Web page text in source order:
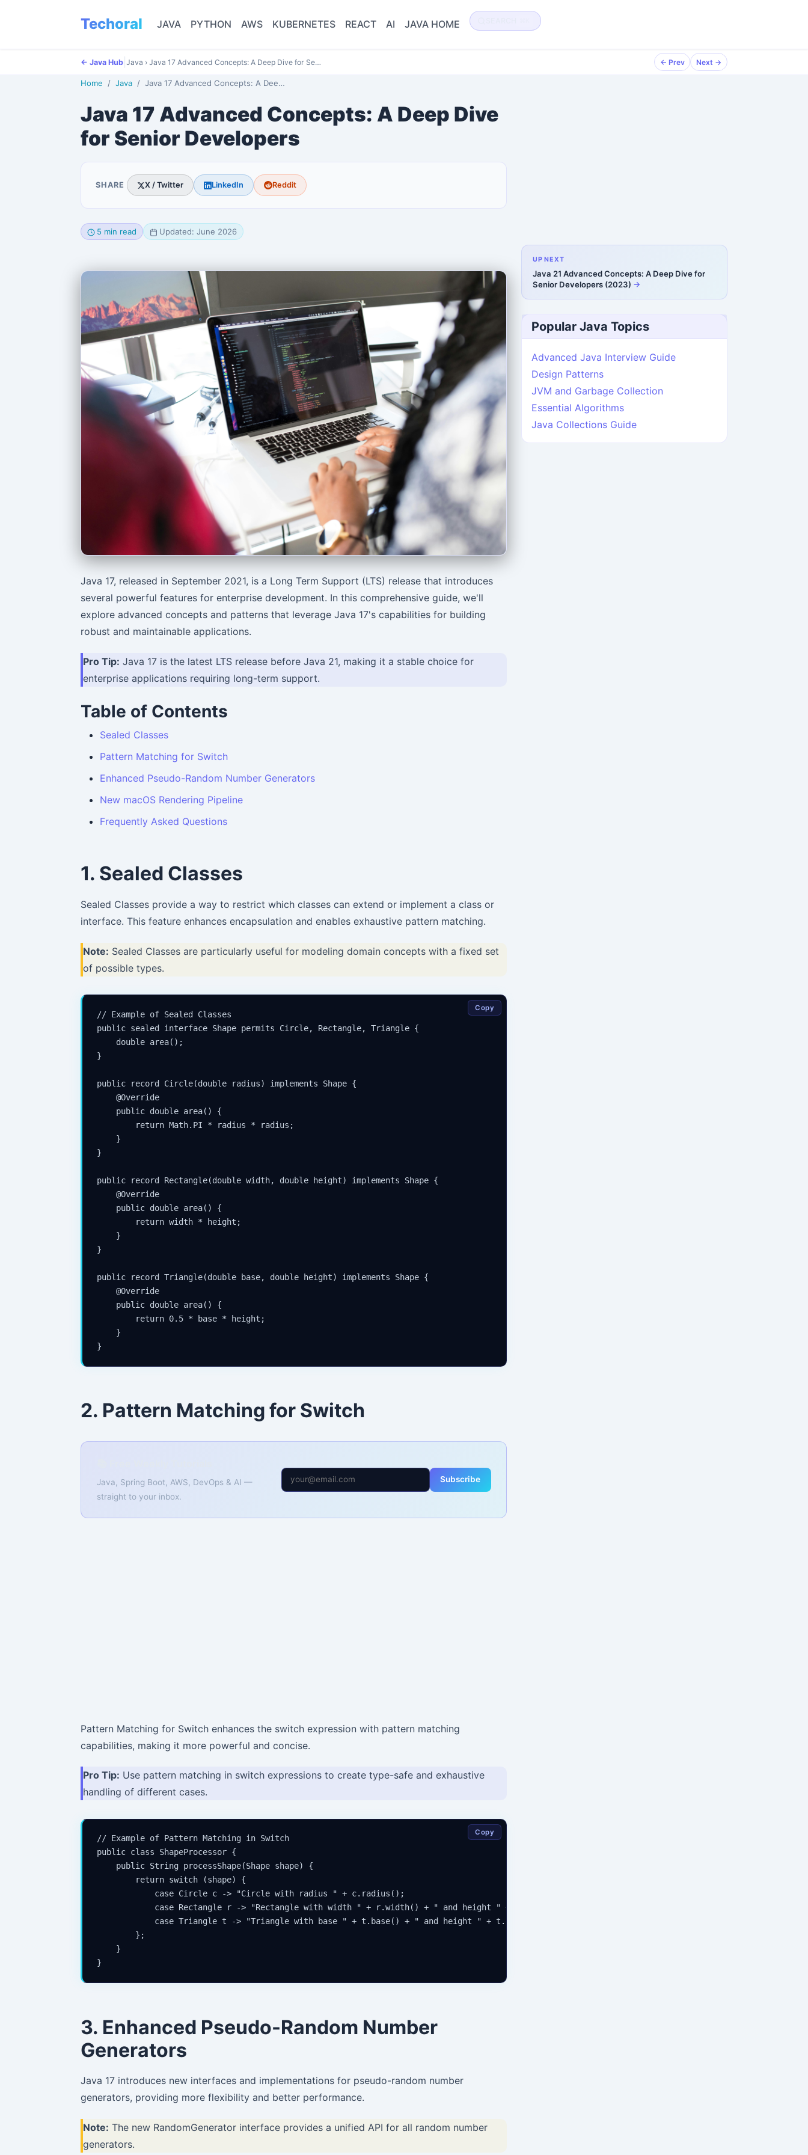
Techoral JAVA PYTHON AWS KUBERNETES REACT AI JAVA HOME
← Java Hub Java › Java 17 Advanced Concepts: A Deep Dive for Se… ← Prev Next →
Home Java Java 17 Advanced Concepts: A Deep Dive for Senior De…
Java 17 Advanced Concepts: A Deep Dive
for Senior Developers
SHARE X / Twitter LinkedIn Reddit
5 min read Updated: June 2026
Java 17, released in September 2021, is a Long Term Support (LTS) release that introduces
several powerful features for enterprise development. In this comprehensive guide, we'll
explore advanced concepts and patterns that leverage Java 17's capabilities for building
robust and maintainable applications.
Pro Tip: Java 17 is the latest LTS release before Java 21, making it a stable choice for
enterprise applications requiring long-term support.
Table of Contents
Sealed Classes
Pattern Matching for Switch
Enhanced Pseudo-Random Number Generators
New macOS Rendering Pipeline
Frequently Asked Questions
1. Sealed Classes
Sealed Classes provide a way to restrict which classes can extend or implement a class or
interface. This feature enhances encapsulation and enables exhaustive pattern matching.
Note: Sealed Classes are particularly useful for modeling domain concepts with a fixed set
of possible types.
// Example of Sealed Classes
public sealed interface Shape permits Circle, Rectangle, Triangle {
    double area();
}
public record Circle(double radius) implements Shape {
    @Override
    public double area() {
        return Math.PI * radius * radius;
    }
}
public record Rectangle(double width, double height) implements Shape {
    @Override
    public double area() {
        return width * height;
    }
}
public record Triangle(double base, double height) implements Shape {
    @Override
    public double area() {
        return 0.5 * base * height;
    }
}
Copy
2. Pattern Matching for Switch
Java, Spring Boot, AWS, DevOps & AI —
straight to your inbox.
Subscribe
Pattern Matching for Switch enhances the switch expression with pattern matching
capabilities, making it more powerful and concise.
Pro Tip: Use pattern matching in switch expressions to create type-safe and exhaustive
handling of different cases.
// Example of Pattern Matching in Switch
public class ShapeProcessor {
    public String processShape(Shape shape) {
        return switch (shape) {
            case Circle c -> "Circle with radius " + c.radius();
            case Rectangle r -> "Rectangle with width " + r.width() + " and height " + r.height();
            case Triangle t -> "Triangle with base " + t.base() + " and height " + t.height();
        };
    }
}
Copy
3. Enhanced Pseudo-Random Number
Generators
Java 17 introduces new interfaces and implementations for pseudo-random number
generators, providing more flexibility and better performance.
Note: The new RandomGenerator interface provides a unified API for all random number
generators.
UP NEXT
Java 21 Advanced Concepts: A Deep Dive for
Senior Developers (2023)
Popular Java Topics
Advanced Java Interview Guide
Design Patterns
JVM and Garbage Collection
Essential Algorithms
Java Collections Guide